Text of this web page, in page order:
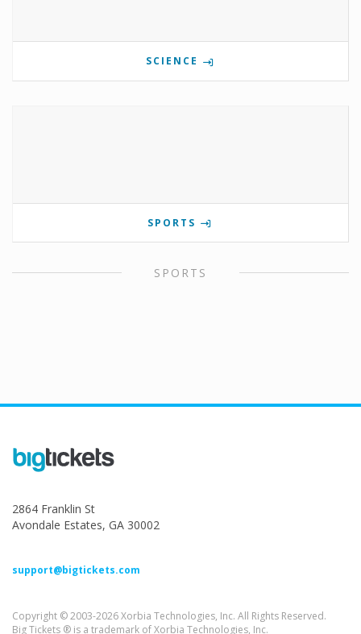
SCIENCE
SPORTS
SPORTS
2864 Franklin St
Avondale Estates, GA 30002
support@bigtickets.com
Copyright © 2003-2026 Xorbia Technologies, Inc. All Rights Reserved.
Big Tickets ® is a trademark of Xorbia Technologies, Inc.